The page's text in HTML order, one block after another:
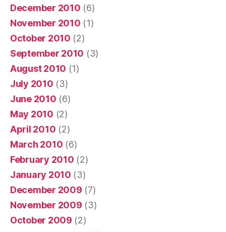
December 2010 (6)
November 2010 (1)
October 2010 (2)
September 2010 (3)
August 2010 (1)
July 2010 (3)
June 2010 (6)
May 2010 (2)
April 2010 (2)
March 2010 (6)
February 2010 (2)
January 2010 (3)
December 2009 (7)
November 2009 (3)
October 2009 (2)